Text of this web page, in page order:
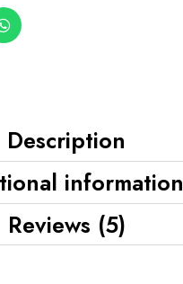
Description
information
Reviews (5)